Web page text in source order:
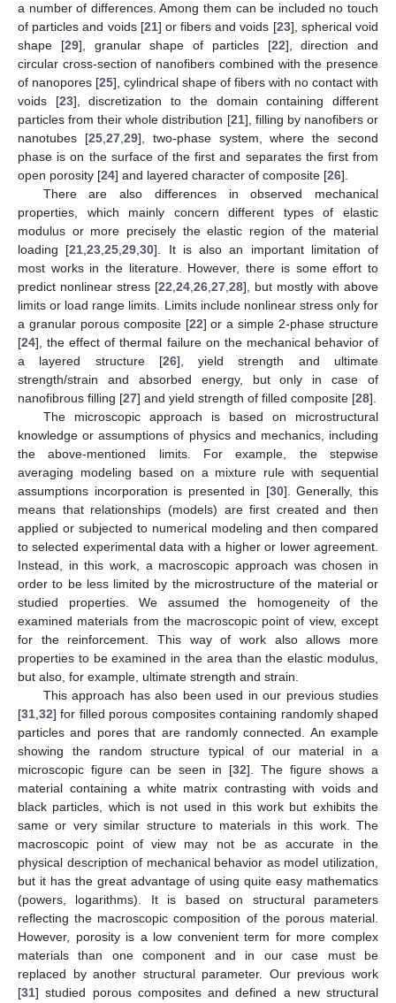
a number of differences. Among them can be included no touch
of particles and voids [21] or fibers and voids [23], spherical void
shape [29], granular shape of particles [22], direction and
circular cross-section of nanofibers combined with the presence
of nanopores [25], cylindrical shape of fibers with no contact with
voids [23], discretization to the domain containing different
particles from their whole distribution [21], filling by nanofibers or
nanotubes [25,27,29], two-phase system, where the second
phase is on the surface of the first and separates the first from
open porosity [24] and layered character of composite [26].
There are also differences in observed mechanical
properties, which mainly concern different types of elastic
modulus or more precisely the elastic region of the material
loading [21,23,25,29,30]. It is also an important limitation of
most works in the literature. However, there is some effort to
predict nonlinear stress [22,24,26,27,28], but mostly with above
limits or load range limits. Limits include nonlinear stress only for
a granular porous composite [22] or a simple 2-phase structure
[24], the effect of thermal failure on the mechanical behavior of
a layered structure [26], yield strength and ultimate
strength/strain and absorbed energy, but only in case of
nanofibrous filling [27] and yield strength of filled composite [28].
The microscopic approach is based on microstructural
knowledge or assumptions of physics and mechanics, including
the above-mentioned limits. For example, the stepwise
averaging modeling based on a mixture rule with sequential
assumptions incorporation is presented in [30]. Generally, this
means that relationships (models) are first created and then
applied or subjected to numerical modeling and then compared
to selected experimental data with a higher or lower agreement.
Instead, in this work, a macroscopic approach was chosen in
order to be less limited by the microstructure of the material or
studied properties. We assumed the homogeneity of the
examined materials from the macroscopic point of view, except
for the reinforcement. This way of work also allows more
properties to be examined in the area than the elastic modulus,
but also, for example, ultimate strength and strain.
This approach has also been used in our previous studies
[31,32] for filled porous composites containing randomly shaped
particles and pores that are randomly connected. An example
showing the random structure typical of our material in a
microscopic figure can be seen in [32]. The figure shows a
material containing a white matrix contrasting with voids and
black particles, which is not used in this work but exhibits the
same or very similar structure to materials in this work. The
macroscopic point of view may not be as accurate in the
physical description of mechanical behavior as model utilization,
but it has the great advantage of using quite easy mathematics
(powers, logarithms). It is based on structural parameters
reflecting the macroscopic composition of the porous material.
However, porosity is a low convenient term for more complex
materials than one component and in our case must be
replaced by another structural parameter. Our previous work
[31] studied porous composites and defined a new structural